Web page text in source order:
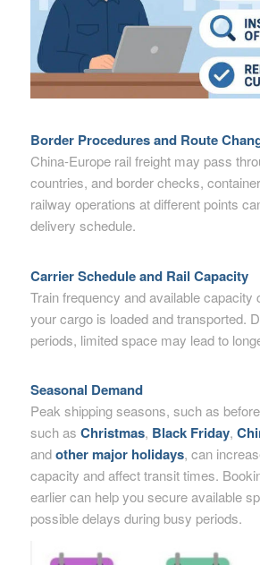
Border Procedures and Route
China-Europe rail freight may pass
countries, and border checks,
railway operations at different points
delivery schedule.
Carrier Schedule and Rail Capacity
Train frequency and available capacity
your cargo is loaded and transported.
periods, limited space may lead to
Seasonal Demand
Peak shipping seasons, such as
such as Christmas, Black Friday,
andother major holidays, can
capacity and affect transit times.
earlier can help you secure available
possible delays during busy periods.